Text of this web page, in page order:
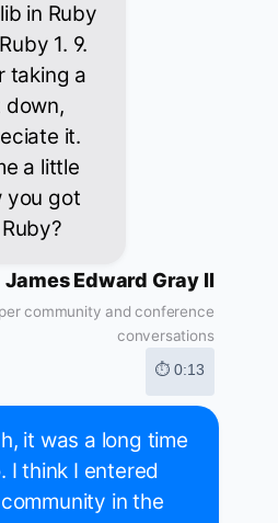
in Ruby
1. 9.
taking a
down,
it.
a little
you got
James Edward Gray II
community and conference
conversations
⏱ 0:13
it was a long time
I think I entered
in the